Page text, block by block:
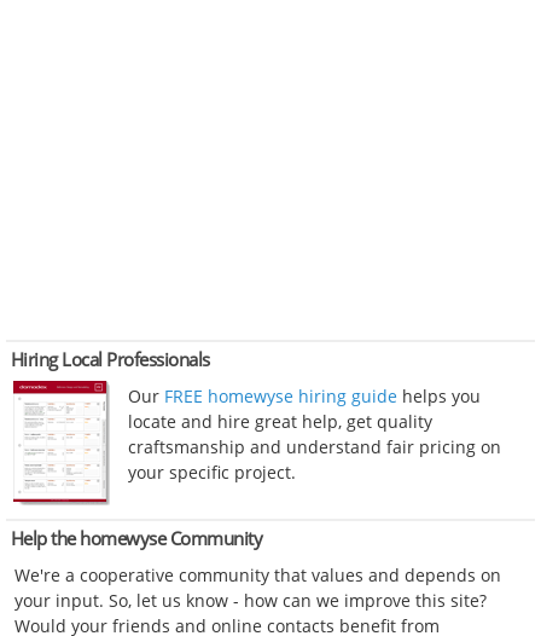
Hiring Local Professionals
Our FREE homewyse hiring guide helps you
locate and hire great help, get quality
craftsmanship and understand fair pricing on
your specific project.
Help the homewyse Community
We're a cooperative community that values and depends on
your input. So, let us know - how can we improve this site?
Would your friends and online contacts benefit from